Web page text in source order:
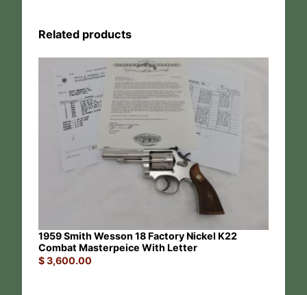
Related products
1959 Smith Wesson 18 Factory Nickel K22
Combat Masterpeice With Letter
$3,600.00